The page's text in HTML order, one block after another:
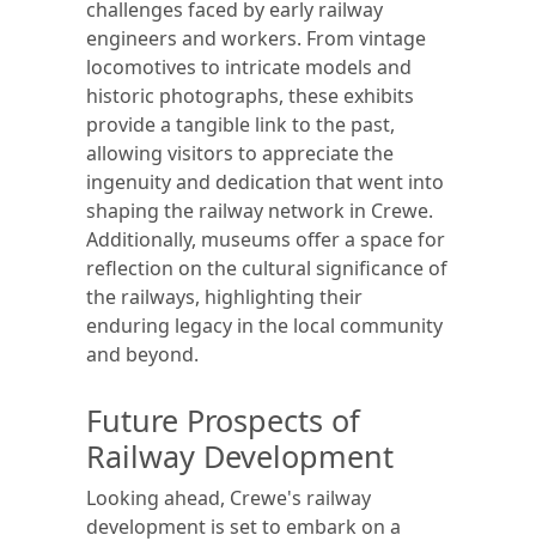
challenges faced by early railway
engineers and workers. From vintage
locomotives to intricate models and
historic photographs, these exhibits
provide a tangible link to the past,
allowing visitors to appreciate the
ingenuity and dedication that went into
shaping the railway network in Crewe.
Additionally, museums offer a space for
reflection on the cultural significance of
the railways, highlighting their
enduring legacy in the local community
and beyond.
Future Prospects of
Railway Development
Looking ahead, Crewe's railway
development is set to embark on a